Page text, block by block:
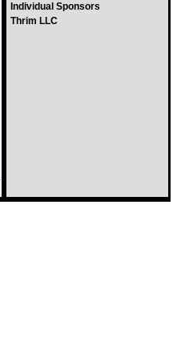
Individual Sponsors
Thrim LLC